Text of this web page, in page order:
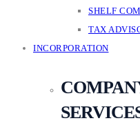
SHELF
TAX
INCORPORATION